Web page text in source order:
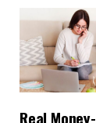
Real